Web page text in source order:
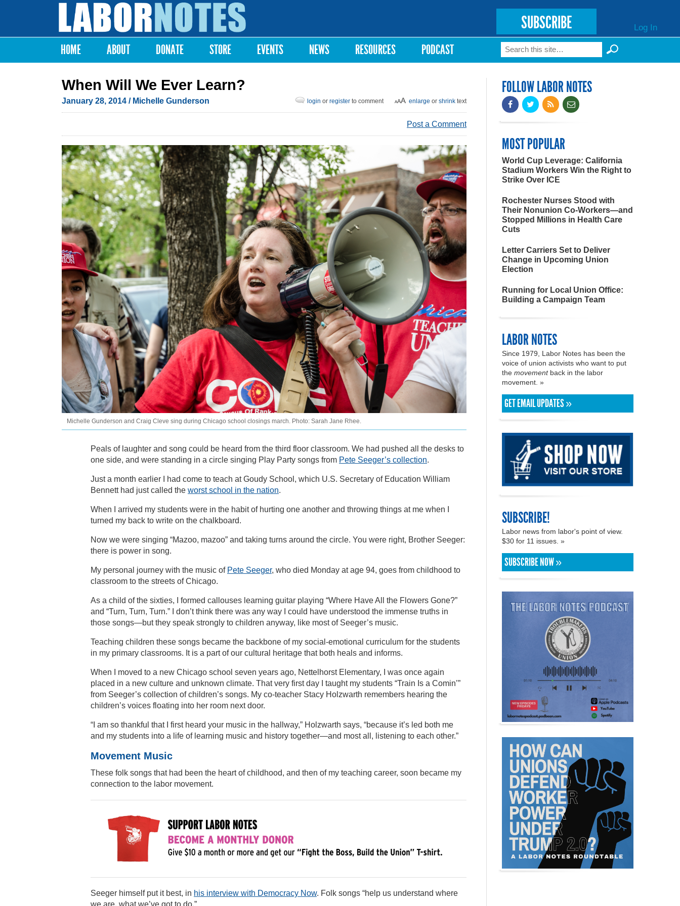
Labor
Notes
SUBSCRIBE Log In
Main menu
HOME ABOUT DONATE STORE EVENTS NEWS RESOURCES PODCAST Search form
Search
When Will We Ever Learn?
January 28, 2014 / Michelle Gunderson enlarge or shrink text
login or register to comment
Post a Comment
Michelle Gunderson and Craig Cleve sing during Chicago school closings march. Photo: Sarah Jane Rhee.
Peals of laughter and song could be heard from the third floor classroom. We had pushed all the desks to
one side, and were standing in a circle singing Play Party songs from Pete Seeger’s collection.
Just a month earlier I had come to teach at Goudy School, which U.S. Secretary of Education William
Bennett had just called the worst school in the nation.
When I arrived my students were in the habit of hurting one another and throwing things at me when I
turned my back to write on the chalkboard.
Now we were singing “Mazoo, mazoo” and taking turns around the circle. You were right, Brother Seeger:
there is power in song.
My personal journey with the music of Pete Seeger, who died Monday at age 94, goes from childhood to
classroom to the streets of Chicago.
As a child of the sixties, I formed callouses learning guitar playing “Where Have All the Flowers Gone?”
and “Turn, Turn, Turn.” I don’t think there was any way I could have understood the immense truths in
those songs—but they speak strongly to children anyway, like most of Seeger’s music.
Teaching children these songs became the backbone of my social-emotional curriculum for the students
in my primary classrooms. It is a part of our cultural heritage that both heals and informs.
When I moved to a new Chicago school seven years ago, Nettelhorst Elementary, I was once again
placed in a new culture and unknown climate. That very first day I taught my students “Train Is a Comin’”
from Seeger’s collection of children’s songs. My co-teacher Stacy Holzwarth remembers hearing the
children’s voices floating into her room next door.
“I am so thankful that I first heard your music in the hallway,” Holzwarth says, “because it’s led both me
and my students into a life of learning music and history together—and most all, listening to each other.”
Movement Music
These folk songs that had been the heart of childhood, and then of my teaching career, soon became my
connection to the labor movement.
Seeger himself put it best, in his interview with Democracy Now. Folk songs “help us understand where
we are, what we’ve got to do.”
FOLLOW LABOR NOTES
MOST POPULAR
World Cup Leverage: California
Stadium Workers Win the Right to
Strike Over ICE
Rochester Nurses Stood with
Their Nonunion Co-Workers—and
Stopped Millions in Health Care
Cuts
Letter Carriers Set to Deliver
Change in Upcoming Union
Election
Running for Local Union Office:
Building a Campaign Team
LABOR NOTES
Since 1979, Labor Notes has been the
voice of union activists who want to put
the movementback in the labor
movement. »
GET EMAIL UPDATES »
SUBSCRIBE!
Labor news from labor's point of view.
$30 for 11 issues. »
SUBSCRIBE NOW »